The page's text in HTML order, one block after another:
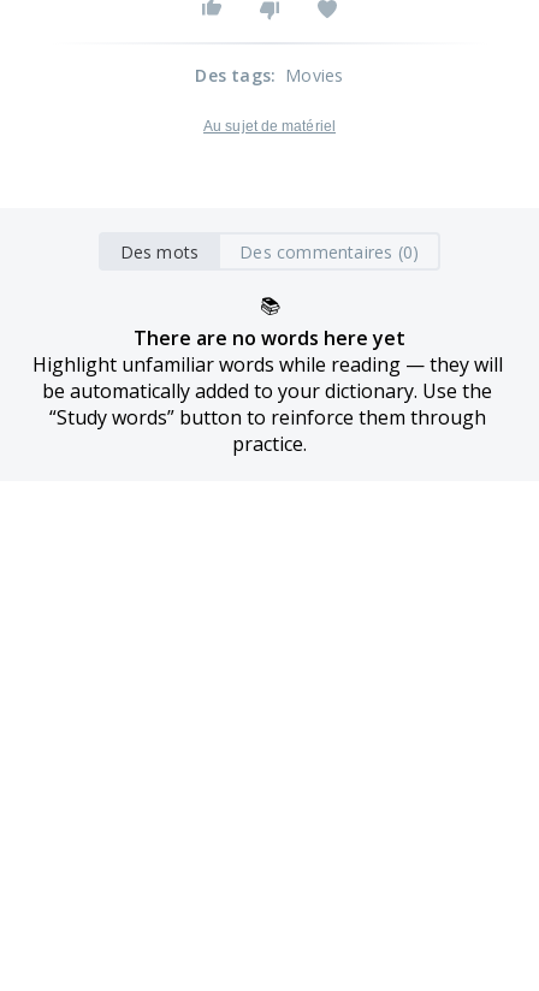
Des tags: Movies
Au sujet de matériel
Des mots Des commentaires (0)
📚
There are no words here yet
Highlight unfamiliar words while reading — they will
be automatically added to your dictionary. Use the
“Study words” button to reinforce them through
practice.